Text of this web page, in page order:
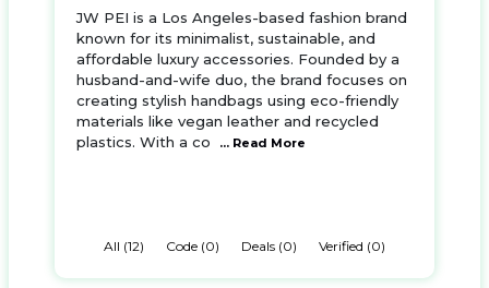
JW PEI is a Los Angeles-based fashion brand
known for its minimalist, sustainable, and
affordable luxury accessories. Founded by a
husband-and-wife duo, the brand focuses on
creating stylish handbags using eco-friendly
materials like vegan leather and recycled
plastics. With a co
... Read More
All (12) Code (0) Deals (0) Verified (0)